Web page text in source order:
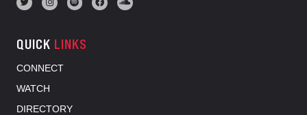
QUICK LINKS
CONNECT
WATCH
DIRECTORY